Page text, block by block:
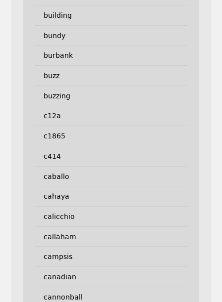
building
bundy
burbank
buzz
buzzing
c12a
c1865
c414
caballo
cahaya
calicchio
callaham
campsis
canadian
cannonball